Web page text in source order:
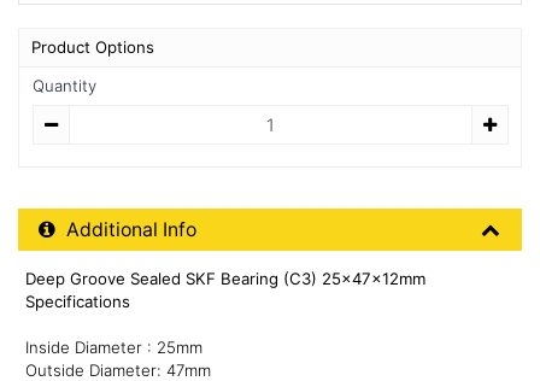
Product Options
Quantity
Additional Product Info
Additional Info
Deep Groove Sealed SKF Bearing (C3) 25x47x12mm
Specifications
Inside Diameter : 25mm
Outside Diameter: 47mm